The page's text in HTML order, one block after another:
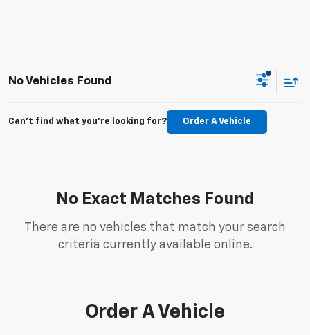
No Vehicles Found
Can't find what you're looking for? Order A Vehicle
No Exact Matches Found
There are no vehicles that match your search
criteria currently available online.
Order A Vehicle